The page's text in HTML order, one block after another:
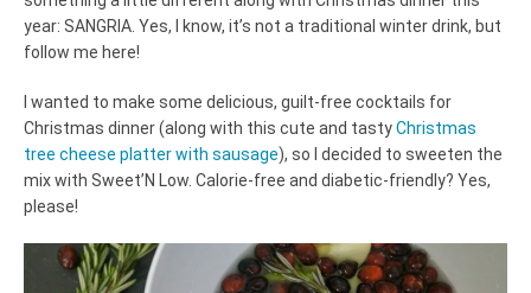
year: SANGRIA. Yes, I know, it’s not a traditional winter drink, but
follow me here!
I wanted to make some delicious, guilt-free cocktails for
Christmas dinner (along with this cute and tastyChristmas
tree cheese platter with sausage), so I decided to sweeten the
mix with Sweet’N Low. Calorie-free and diabetic-friendly? Yes,
please!